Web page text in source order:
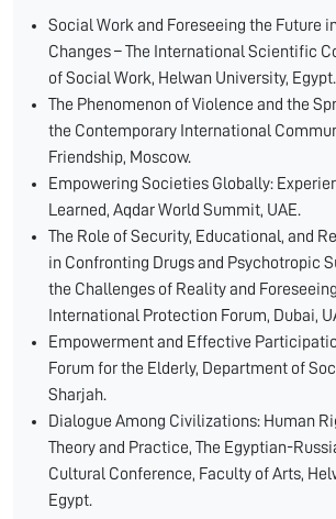
Social Work and Foreseeing the Future
Changes – The International Scientific
of Social Work, Helwan University, Egypt.
The Phenomenon of Violence and the
the Contemporary International
Friendship, Moscow.
Empowering Societies Globally:
Learned, Aqdar World Summit, UAE.
The Role of Security, Educational, and
in Confronting Drugs and Psychotropic
the Challenges of Reality and
International Protection Forum, Dubai,
Empowerment and Effective
Forum for the Elderly, Department of
Sharjah.
Dialogue Among Civilizations: Human
Theory and Practice, The Egyptian-
Cultural Conference, Faculty of Arts,
Egypt.